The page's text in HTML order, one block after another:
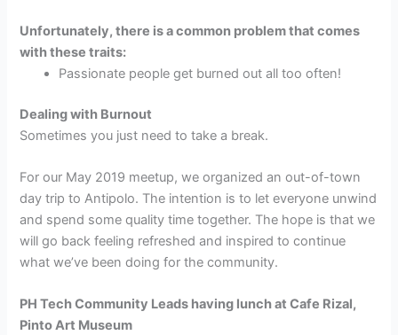
Unfortunately, there is a common problem that comes
with these traits:
Passionate people get burned out all too often!
Dealing with Burnout
Sometimes you just need to take a break.
For our May 2019 meetup, we organized an out-of-town
day trip to Antipolo. The intention is to let everyone unwind
and spend some quality time together. The hope is that we
will go back feeling refreshed and inspired to continue
what we’ve been doing for the community.
PH Tech Community Leads having lunch at Cafe Rizal,
Pinto Art Museum